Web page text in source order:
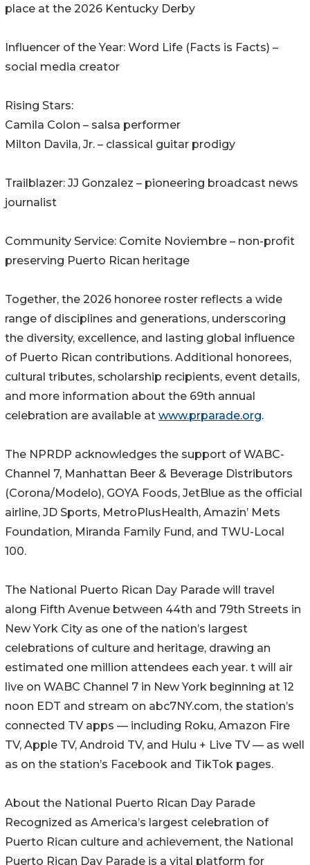
place at the 2026 Kentucky Derby
Influencer of the Year: Word Life (Facts is Facts) –
social media creator
Rising Stars:
Camila Colon – salsa performer
Milton Davila, Jr. – classical guitar prodigy
Trailblazer: JJ Gonzalez – pioneering broadcast news
journalist
Community Service: Comite Noviembre – non-profit
preserving Puerto Rican heritage
Together, the 2026 honoree roster reflects a wide
range of disciplines and generations, underscoring
the diversity, excellence, and lasting global influence
of Puerto Rican contributions. Additional honorees,
cultural tributes, scholarship recipients, event details,
and more information about the 69th annual
celebration are available at www.prparade.org.
The NPRDP acknowledges the support of WABC-
Channel 7, Manhattan Beer & Beverage Distributors
(Corona/Modelo), GOYA Foods, JetBlue as the official
airline, JD Sports, MetroPlusHealth, Amazin’ Mets
Foundation, Miranda Family Fund, and TWU-Local
100.
The National Puerto Rican Day Parade will travel
along Fifth Avenue between 44th and 79th Streets in
New York City as one of the nation’s largest
celebrations of culture and heritage, drawing an
estimated one million attendees each year. t will air
live on WABC Channel 7 in New York beginning at 12
noon EDT and stream on abc7NY.com, the station’s
connected TV apps — including Roku, Amazon Fire
TV, Apple TV, Android TV, and Hulu + Live TV — as well
as on the station’s Facebook and TikTok pages.
About the National Puerto Rican Day Parade
Recognized as America’s largest celebration of
Puerto Rican culture and achievement, the National
Puerto Rican Day Parade is a vital platform for